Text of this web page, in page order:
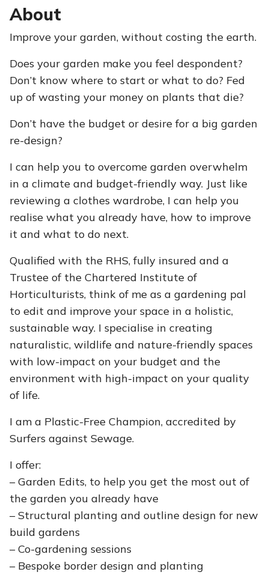
About
Improve your garden, without costing the earth.
Does your garden make you feel despondent?
Don’t know where to start or what to do? Fed
up of wasting your money on plants that die?
Don’t have the budget or desire for a big garden
re-design?​
I can help you to overcome garden overwhelm
in a climate and budget-friendly way. Just like
reviewing a clothes wardrobe, I can help you
realise what you already have, how to improve
it and what to do next.
​Qualified with the RHS, fully insured and a
Trustee of the Chartered Institute of
Horticulturists, think of me as a gardening pal
to edit and improve your space in a holistic,
sustainable way. I specialise in creating
naturalistic, wildlife and nature-friendly spaces
with low-impact on your budget and the
environment with high-impact on your quality
of life.
I am a Plastic-Free Champion, accredited by
Surfers against Sewage.
I offer:
– Garden Edits, to help you get the most out of
the garden you already have
– Structural planting and outline design for new
build gardens
– Co-gardening sessions
– Bespoke border design and planting